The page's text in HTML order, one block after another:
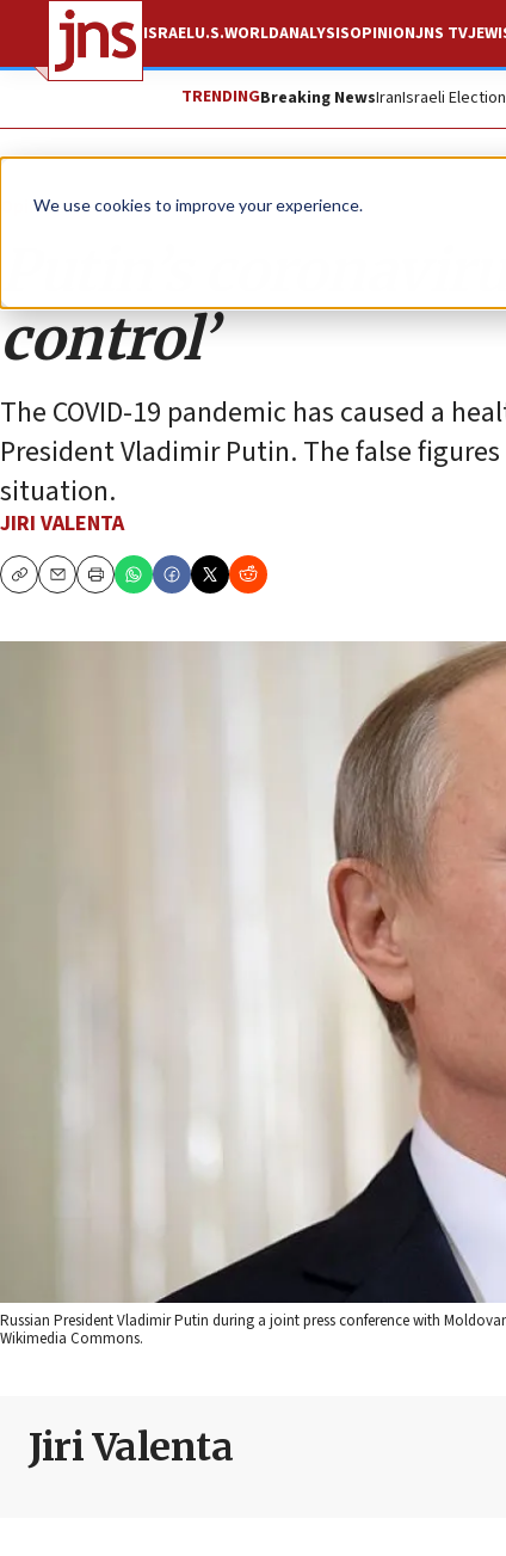
We use cookies to improve your experience.
ISRAELU.S.WORLDANALYSISOPINIONJNS TV
TRENDINGBreaking NewsIranIsraeli
Opinion
Putin’s
control’
The COVID-19 pandemic has caused a
President Vladimir Putin. The false
situation.
JIRI VALENTA
CopyEmailPrint
Russian President Vladimir Putin during a joint press conference with
Wikimedia Commons.
Jiri Valenta